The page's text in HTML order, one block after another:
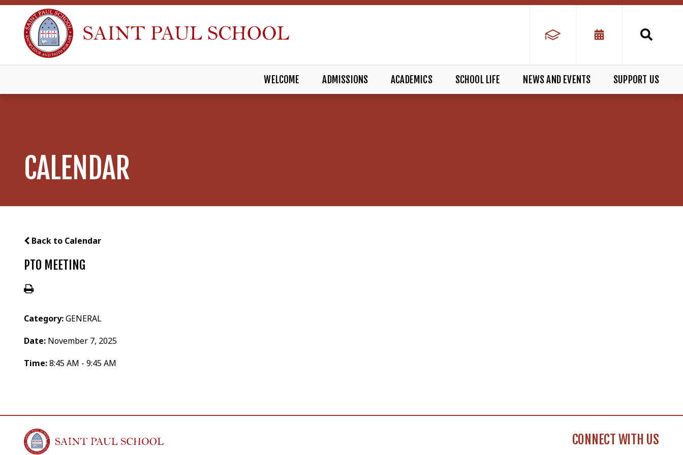
WELCOME ADMISSIONS ACADEMICS SCHOOL LIFE NEWS AND EVENTS SUPPORT US
CALENDAR
Back to Calendar
PTO MEETING
Category:GENERAL
Date: November 7, 2025
Time:8:45 AM - 9:45 AM
CONNECT WITH US